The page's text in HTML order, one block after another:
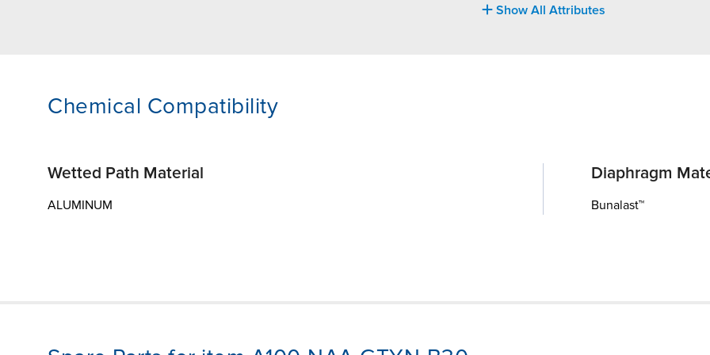
Show All Attributes
Chemical Compatibility
Wetted Path Material
ALUMINUM
Diaphragm
Bunalast™